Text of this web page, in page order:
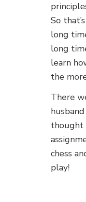
So
long
long
learn
the
There
thought
chess
play!